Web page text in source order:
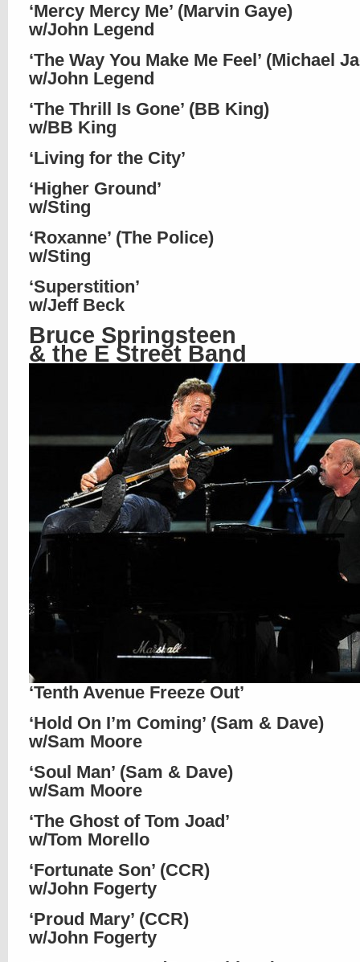
‘Mercy Mercy Me’ (Marvin Gaye)
w/John Legend
‘The Way You Make Me Feel’ (Michael
w/John Legend
‘The Thrill Is Gone’ (BB King)
w/BB King
‘Living for the City’
‘Higher Ground’
w/Sting
‘Roxanne’ (The Police)
w/Sting
‘Superstition’
w/Jeff Beck
Bruce Springsteen
& the E Street Band
‘Tenth Avenue Freeze Out’
‘Hold On I’m Coming’ (Sam & Dave)
w/Sam Moore
‘Soul Man’ (Sam & Dave)
w/Sam Moore
‘The Ghost of Tom Joad’
w/Tom Morello
‘Fortunate Son’ (CCR)
w/John Fogerty
‘Proud Mary’ (CCR)
w/John Fogerty